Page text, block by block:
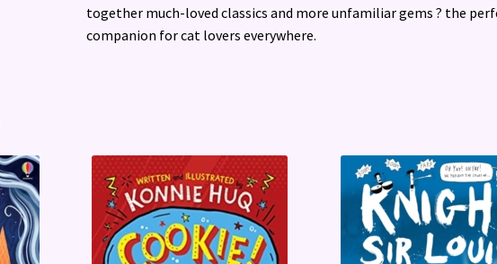
together much-loved classics and more unfamiliar gems ? the
companion for cat lovers everywhere.